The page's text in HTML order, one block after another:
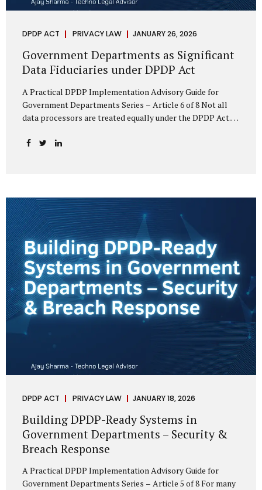
DPDP ACT PRIVACY LAW JANUARY 26, 2026
Government Departments as Significant
Data Fiduciaries under DPDP Act
A Practical DPDP Implementation Advisory Guide for
Government Departments Series – Article 6 of 8 Not all
data processors are treated equally under the DPDP Act.
volume, sensitivity, or impact of the data they handle—
signal that the State recognises heightened risk—and
expects heightened accountability in return. Why the
Concept of SDF Exists Digital...
DPDP ACT PRIVACY LAW JANUARY 18, 2026
Building DPDP-Ready Systems in
Government Departments – Security &
Breach Response
A Practical DPDP Implementation Advisory Guide for
Government Departments Series – Article 5 of 8 For many